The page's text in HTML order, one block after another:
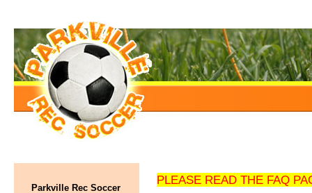
Parkville Rec Soccer
PLEASE READ THE FAQ